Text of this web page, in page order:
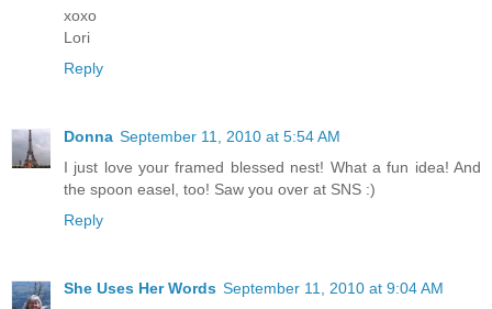
xoxo
Lori
Reply
Donna September 11, 2010 at 5:54 AM
I just love your framed blessed nest! What a fun idea! And
the spoon easel, too! Saw you over at SNS :)
Reply
She Uses Her Words September 11, 2010 at 9:04 AM